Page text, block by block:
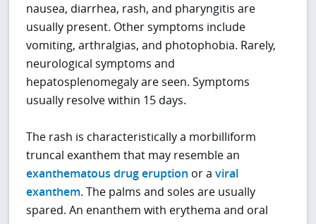
nausea, diarrhea, rash, and pharyngitis are
usually present. Other symptoms include
vomiting, arthralgias, and photophobia. Rarely,
neurological symptoms and
hepatosplenomegaly are seen. Symptoms
usually resolve within 15 days.
The rash is characteristically a morbilliform
truncal exanthem that may resemble an
exanthematous drug eruption or aviral
exanthem. The palms and soles are usually
spared. An enanthem with erythema and oral